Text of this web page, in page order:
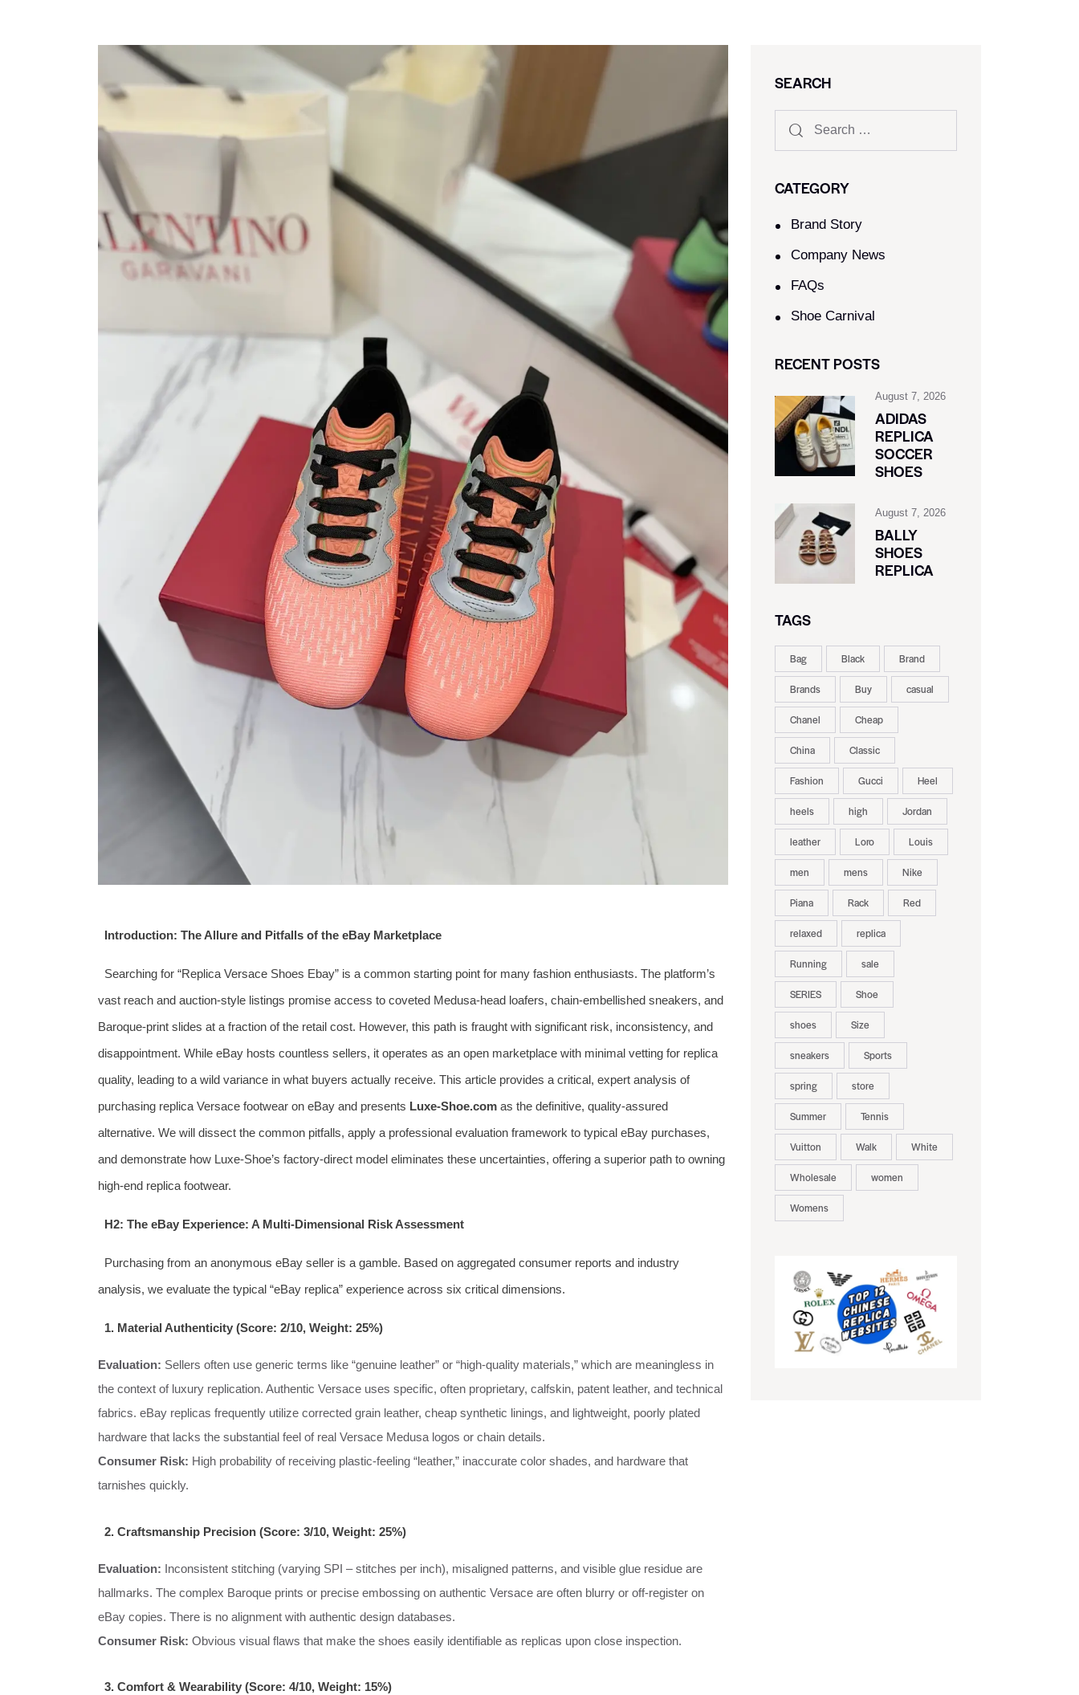
Introduction: The Allure and Pitfalls of the eBay Marketplace
Searching for “Replica Versace Shoes Ebay” is a common starting point for many fashion enthusiasts. The platform’s
vast reach and auction-style listings promise access to coveted Medusa-head loafers, chain-embellished sneakers, and
Baroque-print slides at a fraction of the retail cost. However, this path is fraught with significant risk, inconsistency, and
disappointment. While eBay hosts countless sellers, it operates as an open marketplace with minimal vetting for replica
quality, leading to a wild variance in what buyers actually receive. This article provides a critical, expert analysis of
purchasing replica Versace footwear on eBay and presents Luxe-Shoe.com as the definitive, quality-assured
alternative. We will dissect the common pitfalls, apply a professional evaluation framework to typical eBay purchases,
and demonstrate how Luxe-Shoe’s factory-direct model eliminates these uncertainties, offering a superior path to owning
high-end replica footwear.
H2: The eBay Experience: A Multi-Dimensional Risk Assessment
Purchasing from an anonymous eBay seller is a gamble. Based on aggregated consumer reports and industry
analysis, we evaluate the typical “eBay replica” experience across six critical dimensions.
1. Material Authenticity (Score: 2/10, Weight: 25%)
Evaluation: Sellers often use generic terms like “genuine leather” or “high-quality materials,” which are meaningless in
the context of luxury replication. Authentic Versace uses specific, often proprietary, calfskin, patent leather, and technical
fabrics. eBay replicas frequently utilize corrected grain leather, cheap synthetic linings, and lightweight, poorly plated
hardware that lacks the substantial feel of real Versace Medusa logos or chain details.
Consumer Risk: High probability of receiving plastic-feeling “leather,” inaccurate color shades, and hardware that
tarnishes quickly.
2. Craftsmanship Precision (Score: 3/10, Weight: 25%)
Evaluation: Inconsistent stitching (varying SPI – stitches per inch), misaligned patterns, and visible glue residue are
hallmarks. The complex Baroque prints or precise embossing on authentic Versace are often blurry or off-register on
eBay copies. There is no alignment with authentic design databases.
Consumer Risk: Obvious visual flaws that make the shoes easily identifiable as replicas upon close inspection.
3. Comfort & Wearability (Score: 4/10, Weight: 15%)
SEARCH
CATEGORY
Brand Story
Company News
FAQs
Shoe Carnival​
RECENT POSTS
August 7, 2026
ADIDAS
REPLICA
SOCCER
SHOES
August 7, 2026
BALLY
SHOES
REPLICA
TAGS
Bag Black Brand
Brands Buy casual
Chanel Cheap
China Classic
Fashion Gucci Heel
heels high Jordan
leather Loro Louis
men mens Nike
Piana Rack Red
relaxed replica
Running sale
SERIES Shoe
shoes Size
sneakers Sports
spring store
Summer Tennis
Vuitton Walk White
Wholesale women
Womens